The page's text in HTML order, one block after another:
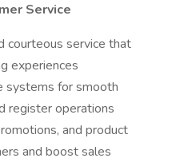
Service
courteous service that
experiences
systems for smooth
register operations
and product
and boost sales